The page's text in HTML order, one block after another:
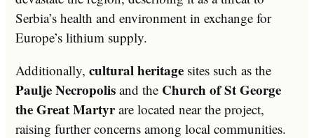
Serbia’s health and environment in exchange for
Europe’s lithium supply.
Additionally, cultural heritage sites such as the
Paulje Necropolis and the Church of St George
the Great Martyrare located near the project,
raising further concerns among local communities.